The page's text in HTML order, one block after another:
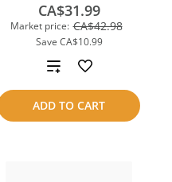
Market price: CA$42.98
Save CA$10.99
CA$31.99
ADD TO CART
Add
to
compare